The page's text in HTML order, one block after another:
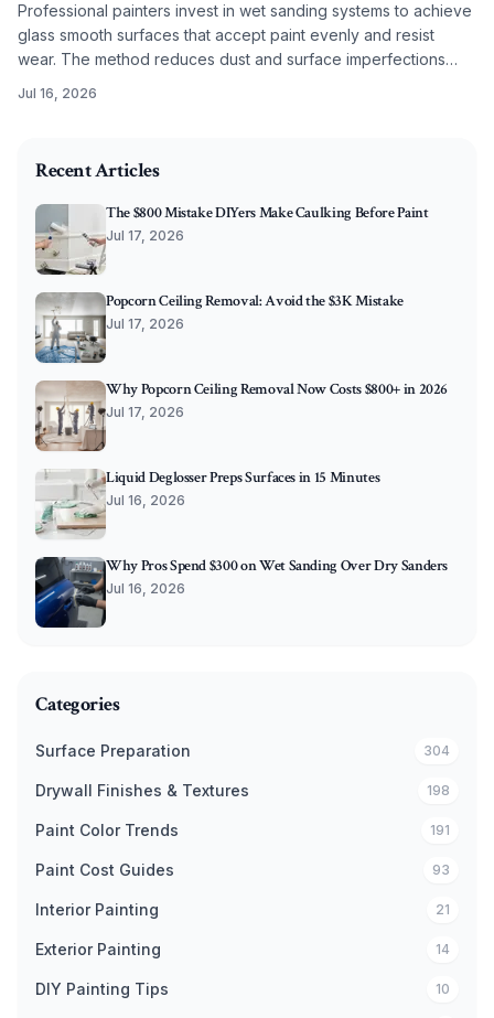
Professional painters invest in wet sanding systems to achieve
glass smooth surfaces that accept paint evenly and resist
wear. The method reduces dust and surface imperfections
Jul 16, 2026
Recent Articles
The $800 Mistake DIYers Make Caulking Before Paint
Jul 17, 2026
Popcorn Ceiling Removal: Avoid the $3K Mistake
Jul 17, 2026
Why Popcorn Ceiling Removal Now Costs $800+ in 2026
Jul 17, 2026
Liquid Deglosser Preps Surfaces in 15 Minutes
Jul 16, 2026
Why Pros Spend $300 on Wet Sanding Over Dry Sanders
Jul 16, 2026
Categories
Surface Preparation 304
Drywall Finishes & Textures 198
Paint Color Trends 191
Paint Cost Guides 93
Interior Painting 21
Exterior Painting 14
DIY Painting Tips 10